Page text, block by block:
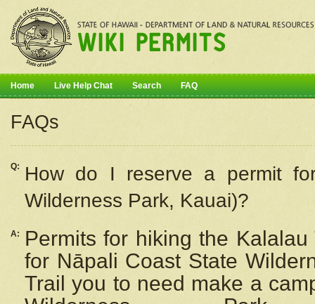
Home Live Help Chat Search FAQ
FAQs
Q: How do I reserve a permit
Wilderness Park, Kauai)?
A:
Permits for hiking the
for Nāpali Coast State
Trail you to need make a